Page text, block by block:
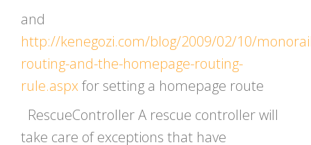
and
http://kenegozi.com/blog/2009/02/10/
routing-and-the-homepage-routing-
rule.aspxfor setting a homepage route
RescueController A rescue controller will
take care of exceptions that have